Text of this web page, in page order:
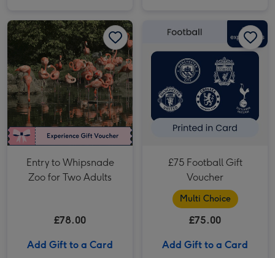
Entry to Whipsnade Zoo for Two Adults image 2
Entry to Whipsnade
Zoo for Two Adults
£78.00
Add Gift to a Card
£75 Football Gift
Voucher
Multi Choice
£75.00
Add Gift to a Card